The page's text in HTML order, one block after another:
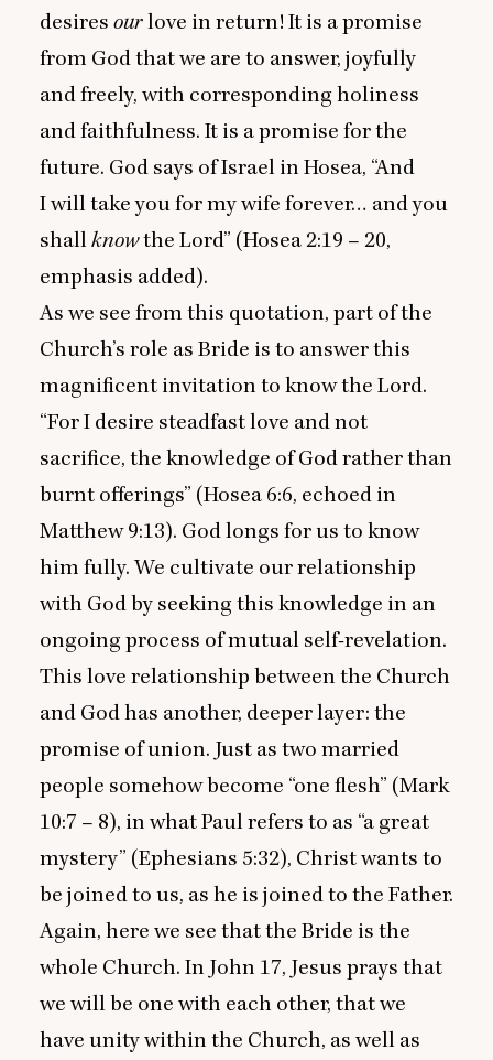
desires ourlove in return! It is a promise
from God that we are to answer, joyfully
and freely, with corresponding holiness
and faithfulness. It is a promise for the
future. God says of Israel in Hosea, “And
I will take you for my wife forever… and you
shallknowthe Lord” (Hosea2:19 – 20,
emphasis added).
As we see from this quotation, part of the
Church’s role as Bride is to answer this
magnificent invitation to know the Lord.
“For I desire steadfast love and not
sacrifice, the knowledge of God rather than
burnt offerings” (Hosea 6:6, echoed in
Matthew9:13). God longs for us to know
him fully. We cultivate our relationship
with God by seeking this knowledge in an
ongoing process of mutual self-revelation.
This love relationship between the Church
and God has another, deeper layer: the
promise of union. Just as two married
people somehow become “one flesh” (Mark
10:7 – 8), in what Paul refers to as “a great
mystery” (Ephesians 5:32), Christ wants to
be joined to us, as he is joined to the Father.
Again, here we see that the Bride is the
whole Church. In John 17, Jesus prays that
we will be one with each other, that we
have unity within the Church, as well as